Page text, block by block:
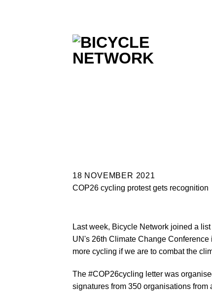
18 NOVEMBER 2021
COP26 cycling protest gets recognition
Last week, Bicycle Network joined a
UN's 26th Climate Change
more cycling if we are to combat the
The #COP26cycling letter was
signatures from 350 organisations